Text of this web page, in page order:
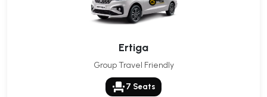
Ertiga
Group Travel Friendly
event_seat 7 Seats